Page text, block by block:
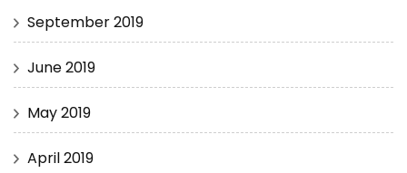
September 2019
June 2019
May 2019
April 2019